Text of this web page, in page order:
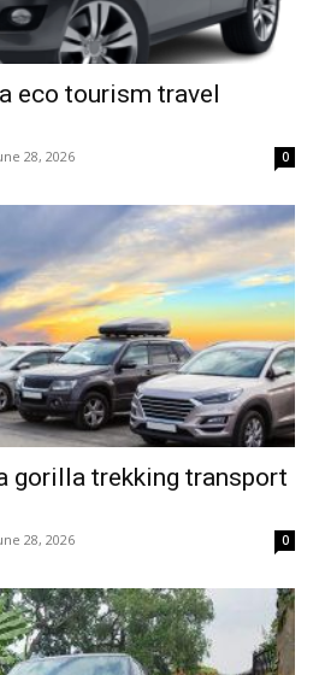
eco tourism travel
28, 2026 0
gorilla trekking transport
28, 2026 0